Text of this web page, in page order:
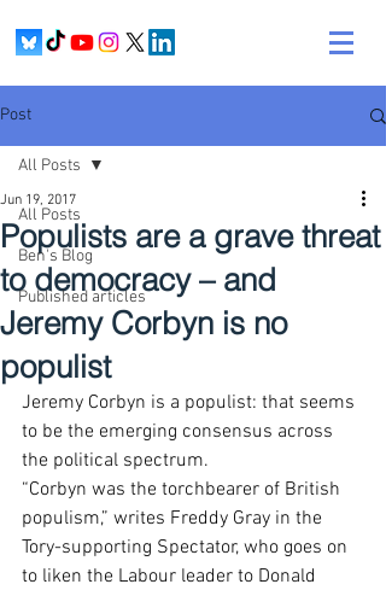
Post
All Posts
Ben's Blog
Published articles
All Posts
Populists are a grave threat
to democracy – and
Jeremy Corbyn is no
populist
Jun 19, 2017
Jeremy Corbyn is a populist: that seems
to be the emerging consensus across
the political spectrum.
“Corbyn was the torchbearer of British
populism,” writes Freddy Gray in the
Tory-supporting Spectator, who goes on
to liken the Labour leader to Donald